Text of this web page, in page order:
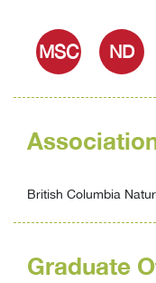
MSC ND
British Columbia
Graduate